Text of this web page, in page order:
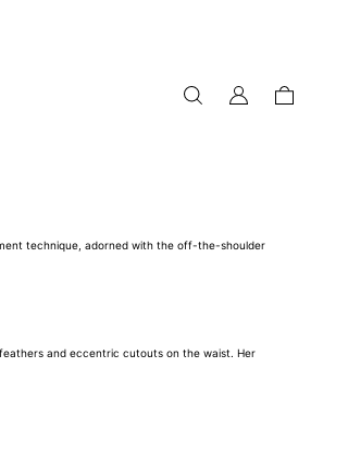
account
cart
technique, adorned with the off-the-shoulder
feathers and eccentric cutouts on the waist. Her